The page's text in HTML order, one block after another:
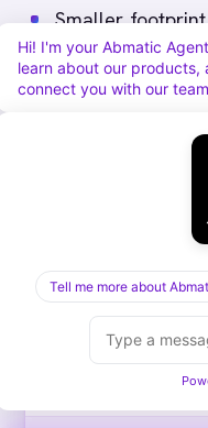
Smaller
Best as a layer
Bombora
Hi! I'm your Abmatic
learn about our products,
connect you with our
Tell me more about